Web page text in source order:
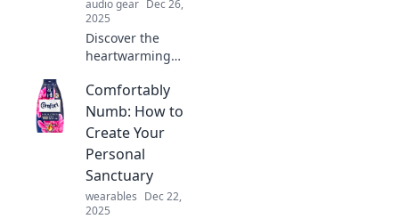
life!
audio gear Dec 26,
2025
Discover the
heartwarming
comfort food and
why these tasty
morsels are
essential for your
soul and wellness!
Dive in now!
Comfortably
Numb: How to
Create Your
Personal
Sanctuary
wearables Dec 22,
2025